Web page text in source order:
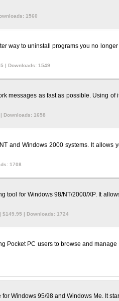
1560
way to uninstall programs you no
| Downloads: 1549
messages as fast as possible. Using
Downloads: 1658
and Windows 2000 systems. It
1708
tool for Windows 98/NT/2000/XP. It
$149.95 | Downloads: 1724
Pocket PC users to browse and
Windows 95/98 and Windows Me. It